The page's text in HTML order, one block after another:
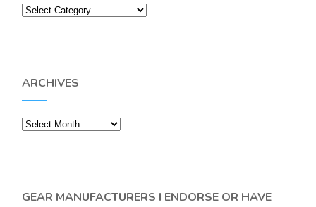
Categories
ARCHIVES
Archives
GEAR MANUFACTURERS I ENDORSE OR HAVE